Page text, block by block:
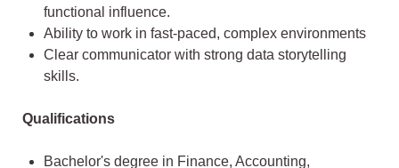
functional influence.
Ability to work in fast-paced, complex environments
Clear communicator with strong data storytelling
skills.
Qualifications
Bachelor's degree in Finance, Accounting,